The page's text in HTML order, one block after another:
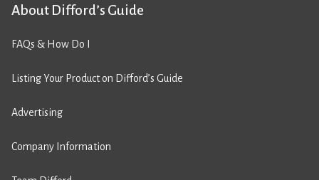
About Difford’s Guide
FAQs & How Do I
Listing Your Product on Difford’s Guide
Advertising
Company Information